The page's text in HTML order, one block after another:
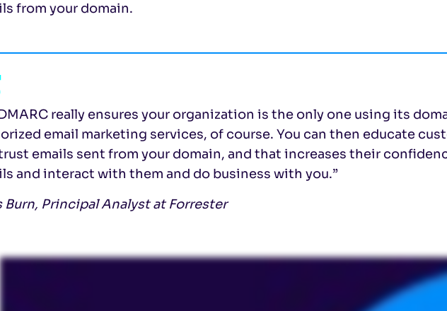
from your domain.
really ensures your organization is the only one using its
email marketing services, of course. You can then educate
emails sent from your domain, and that increases their
and interact with them and do business with you.”
Burn, Principal Analyst at Forrester